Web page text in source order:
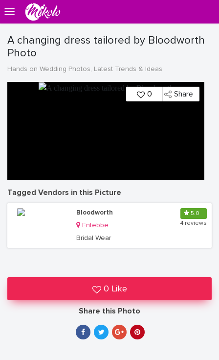
A changing dress tailored by Bloodworth
Photo
Hands on Wedding Photos, Latest Trends & Ideas
0 Share
Tagged Vendors in this Picture
Bloodworth
Entebbe
Bridal Wear
5.0
4 reviews
0 Like
Share this Photo